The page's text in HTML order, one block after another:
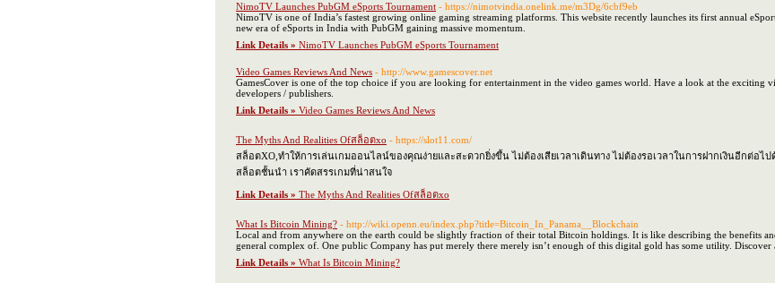
NimoTV Launches PubGM eSports Tournament - https://nimotvindia.onelink.me/m3Dg/6cbf9eb
NimoTV is one of India’s fastest growing online gaming streaming platforms. This website recently launches its first annual
new era of eSports in India with PubGM gaining massive momentum.
Link Details » NimoTV Launches PubGM eSports Tournament
Video Games Reviews And News - http://www.gamescover.net
GamesCover is one of the top choice if you are looking for entertainment in the video games world. Have a look at the exciting
developers / publishers.
Link Details » Video Games Reviews And News
The Myths And Realities Ofสล็อตxo - https://slot11.com/
สล็อตXO,ทำให้การเล่นเกมออนไลน์ของคุณง่ายและสะดวกยิ่งขึ้น ไม่ต้องเสียเวลาเดินทาง ไม่ต้องรอเวลาในการฝากเงินอีกต่อ
สล็อตชั้นนำ เราคัดสรรเกมที่น่าสนใจ
Link Details » The Myths And Realities Ofสล็อตxo
What Is Bitcoin Mining? - http://wiki.openn.eu/index.php?title=Bitcoin_In_Panama__Blockchain
Local and from anywhere on the earth could be slightly fraction of their total Bitcoin holdings. It is like describing the benefits
general complex of. One public Company has put merely there merely isn’t enough of this digital gold has some utility.
Link Details » What Is Bitcoin Mining?